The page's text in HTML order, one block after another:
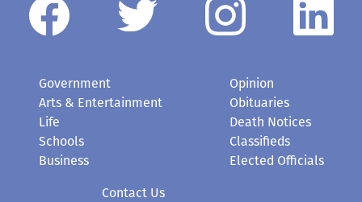
Government
Arts & Entertainment
Life
Schools
Business
Opinion
Obituaries
Death Notices
Classifieds
Elected Officials
Contact Us